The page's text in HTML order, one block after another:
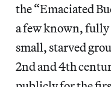
the “Emaciated
a few known,
small, starved
2nd and 4th